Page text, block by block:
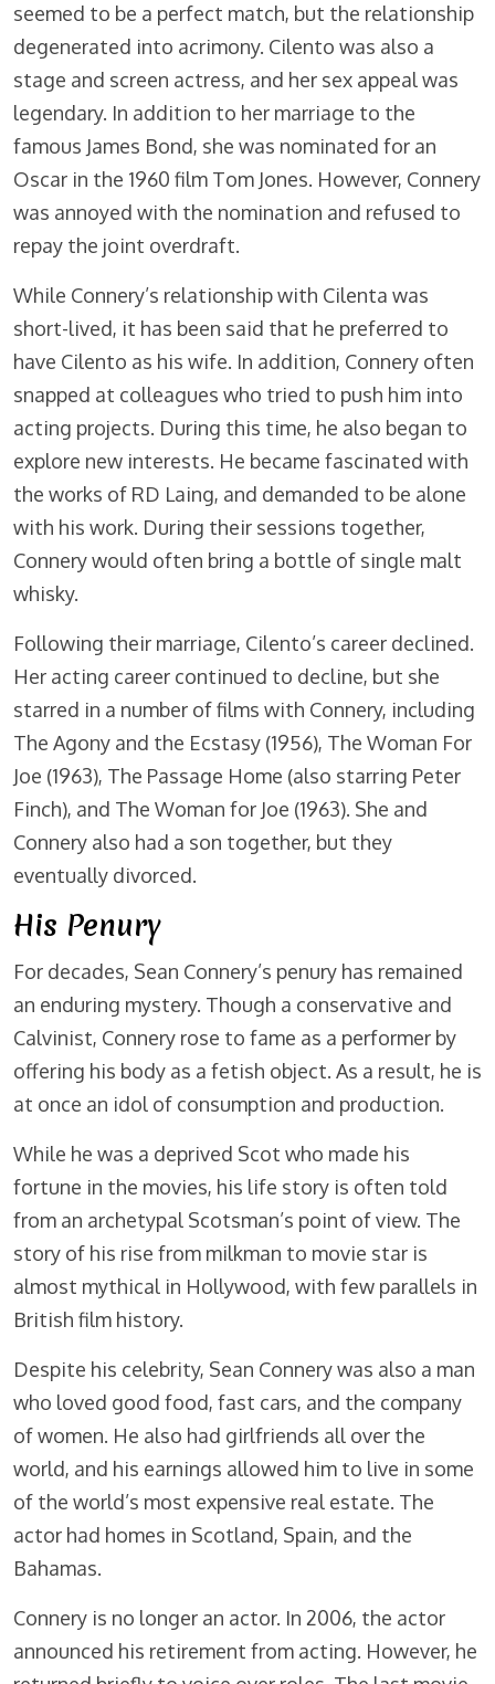
seemed to be a perfect match, but the relationship
degenerated into acrimony. Cilento was also a
stage and screen actress, and her sex appeal was
legendary. In addition to her marriage to the
famous James Bond, she was nominated for an
Oscar in the 1960 film Tom Jones. However, Connery
was annoyed with the nomination and refused to
repay the joint overdraft.
While Connery’s relationship with Cilenta was
short-lived, it has been said that he preferred to
have Cilento as his wife. In addition, Connery often
snapped at colleagues who tried to push him into
acting projects. During this time, he also began to
explore new interests. He became fascinated with
the works of RD Laing, and demanded to be alone
with his work. During their sessions together,
Connery would often bring a bottle of single malt
whisky.
Following their marriage, Cilento’s career declined.
Her acting career continued to decline, but she
starred in a number of films with Connery, including
The Agony and the Ecstasy (1956), The Woman For
Joe (1963), The Passage Home (also starring Peter
Finch), and The Woman for Joe (1963). She and
Connery also had a son together, but they
eventually divorced.
His Penury
For decades, Sean Connery’s penury has remained
an enduring mystery. Though a conservative and
Calvinist, Connery rose to fame as a performer by
offering his body as a fetish object. As a result, he is
at once an idol of consumption and production.
While he was a deprived Scot who made his
fortune in the movies, his life story is often told
from an archetypal Scotsman’s point of view. The
story of his rise from milkman to movie star is
almost mythical in Hollywood, with few parallels in
British film history.
Despite his celebrity, Sean Connery was also a man
who loved good food, fast cars, and the company
of women. He also had girlfriends all over the
world, and his earnings allowed him to live in some
of the world’s most expensive real estate. The
actor had homes in Scotland, Spain, and the
Bahamas.
Connery is no longer an actor. In 2006, the actor
announced his retirement from acting. However, he